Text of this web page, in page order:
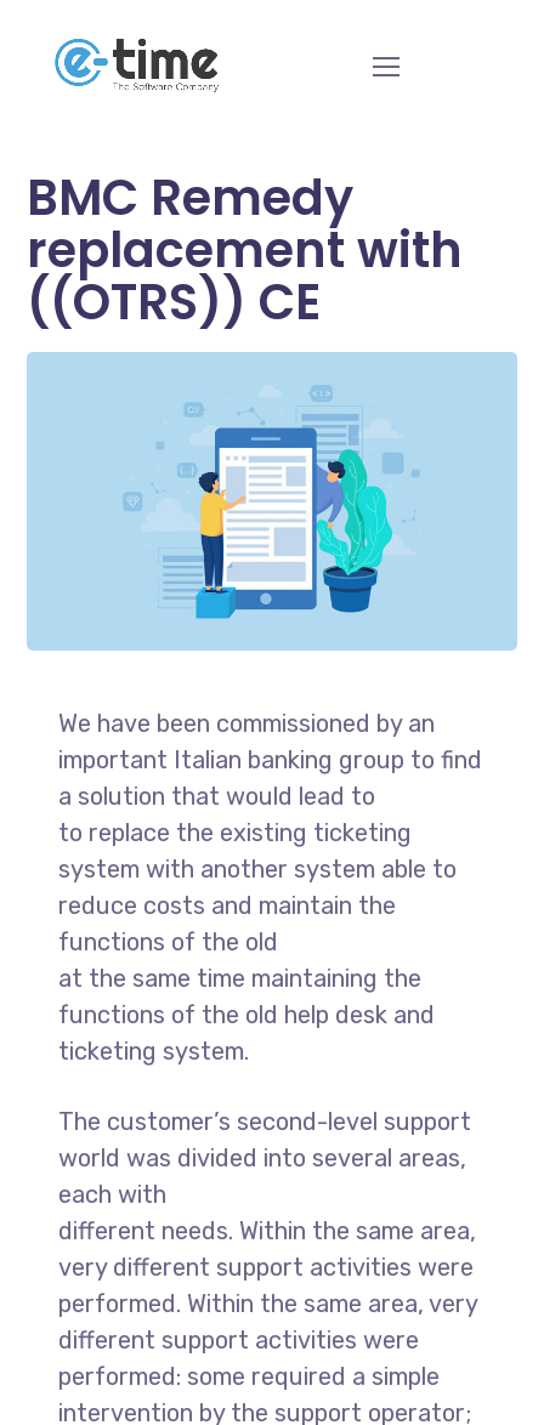
BMC Remedy
replacement with
((OTRS)) CE
We have been commissioned by an
important Italian banking group to find
a solution that would lead to
to replace the existing ticketing
system with another system able to
reduce costs and maintain the
functions of the old
at the same time maintaining the
functions of the old help desk and
ticketing system.
The customer’s second-level support
world was divided into several areas,
each with
different needs. Within the same area,
very different support activities were
performed. Within the same area, very
different support activities were
performed: some required a simple
intervention by the support operator;